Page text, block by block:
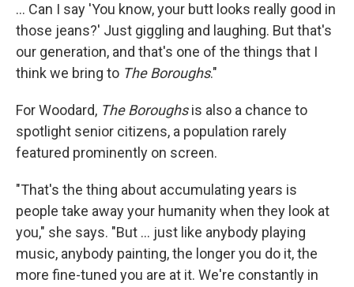
... Can I say 'You know, your butt looks really good in
those jeans?' Just giggling and laughing. But that's
our generation, and that's one of the things that I
think we bring to The Boroughs."
For Woodard, The Boroughsis also a chance to
spotlight senior citizens, a population rarely
featured prominently on screen.
"That's the thing about accumulating years is
people take away your humanity when they look at
you," she says. "But ... just like anybody playing
music, anybody painting, the longer you do it, the
more fine-tuned you are at it. We're constantly in